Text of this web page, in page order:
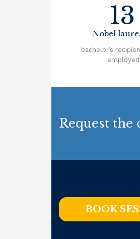
13
Nobel
bachelor’s
employed
Request
BOOK